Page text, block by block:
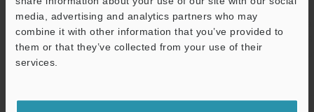
media, advertising and analytics partners who may
combine it with other information that you’ve provided to
them or that they’ve collected from your use of their
services.
Type and size of
assigned devices
Relaying or
relay: Input
memory: